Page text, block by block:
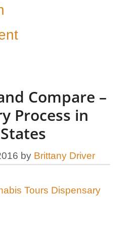
Compare –
Process in
by Brittany Driver